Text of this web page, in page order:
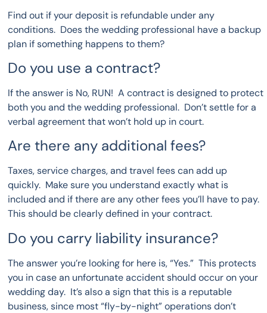
Find out if your deposit is refundable under any
conditions. Does the wedding professional have a backup
plan if something happens to them?
Do you use a contract?
If the answer is No, RUN! A contract is designed to protect
both you and the wedding professional. Don’t settle for a
verbal agreement that won’t hold up in court.
Are there any additional fees?
Taxes, service charges, and travel fees can add up
quickly. Make sure you understand exactly what is
included and if there are any other fees you’ll have to pay.
This should be clearly defined in your contract.
Do you carry liability insurance?
The answer you’re looking for here is, “Yes.” This protects
you in case an unfortunate accident should occur on your
wedding day. It’s also a sign that this is a reputable
business, since most “fly-by-night” operations don’t